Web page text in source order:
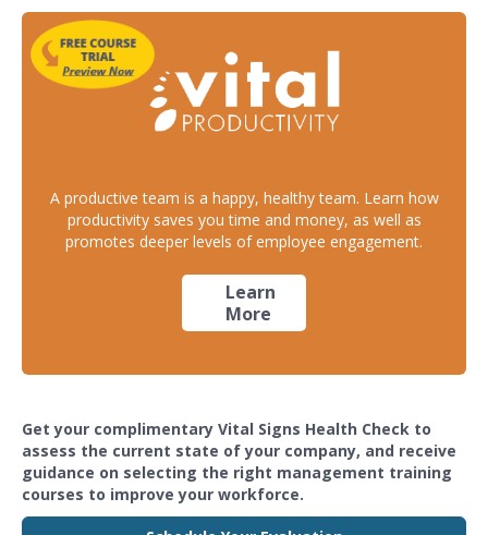
A productive team is a happy, healthy team. Learn how
productivity saves you time and money, as well as
promotes deeper levels of employee engagement.
Learn
More
Get your complimentary Vital Signs Health Check to
assess the current state of your company, and receive
guidance on selecting the right management training
courses to improve your workforce.